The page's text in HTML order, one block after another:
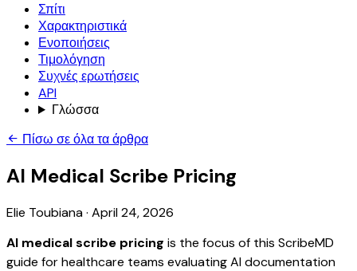
Σπίτι
Χαρακτηριστικά
Ενοποιήσεις
Τιμολόγηση
Συχνές ερωτήσεις
API
Γλώσσα
Πίσω σε όλα τα άρθρα
AI Medical Scribe Pricing
Elie Toubiana· April 24, 2026
AI medical scribe pricing is the focus of this ScribeMD
guide for healthcare teams evaluating AI documentation